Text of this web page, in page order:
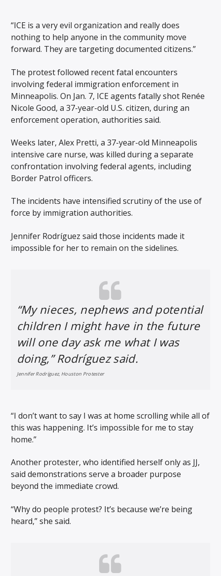
“ICE is a very evil organization and really does
nothing to help anyone in the community move
forward. They are targeting documented citizens.”
The protest followed recent fatal encounters
involving federal immigration enforcement in
Minneapolis. On Jan. 7, ICE agents fatally shot Renée
Nicole Good, a 37-year-old U.S. citizen, during an
enforcement operation, authorities said.
Weeks later, Alex Pretti, a 37-year-old Minneapolis
intensive care nurse, was killed during a separate
confrontation involving federal agents, including
Border Patrol officers.
The incidents have intensified scrutiny of the use of
force by immigration authorities.
Jennifer Rodríguez said those incidents made it
impossible for her to remain on the sidelines.
“My nieces, nephews and potential
children I might have in the future
will one day ask me what I was
doing,” Rodríguez said.
Jennifer Rodríguez, Houston Protester
“I don’t want to say I was at home scrolling while all of
this was happening. It’s impossible for me to stay
home.”
Another protester, who identified herself only as JJ,
said demonstrations serve a broader purpose
beyond the immediate crowd.
“Why do people protest? It’s because we’re being
heard,” she said.